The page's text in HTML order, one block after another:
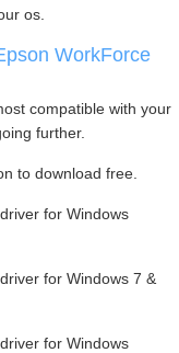
os.
WorkForce
compatible with your
further.
to download free.
for Windows
for Windows 7 &
for Windows